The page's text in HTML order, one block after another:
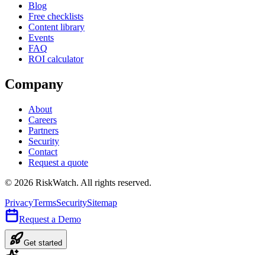
Blog
Free checklists
Content library
Events
FAQ
ROI calculator
Company
About
Careers
Partners
Security
Contact
Request a quote
© 2026 RiskWatch. All rights reserved.
PrivacyTermsSecuritySitemap
Request a Demo
Get started